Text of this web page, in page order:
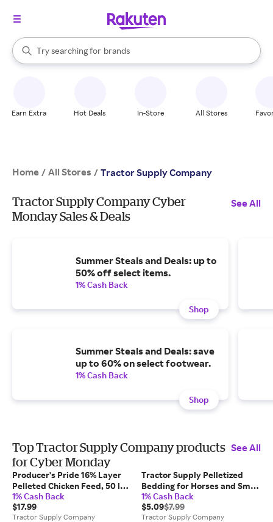
Search Rakuten
Try searching for
stores
brands
groceries
When autocomplete results are available, use the up and down
Earn Extra Hot Deals In-Store All Stores
Home / All Stores / Tractor Supply Company
Tractor Supply Company Cyber
Monday Sales & Deals
See All
Summer Steals and Deals: up to
50% off select items.
1% Cash Back
Shop
Summer Steals and Deals: save
up to 60% on select footwear.
1% Cash Back
Shop
Top Tractor Supply Company products
for Cyber Monday
See All
Producer's Pride 16% Layer
Pelleted Chicken Feed, 50 lb.
Bag
1% Cash Back
$17.99
Tractor Supply Company
Tractor Supply Pelletized
Bedding for Horses and Small
Animals, 40 lb.
1% Cash Back
$5.09$7.99
Tractor Supply Company